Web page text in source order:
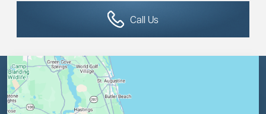
Call Us